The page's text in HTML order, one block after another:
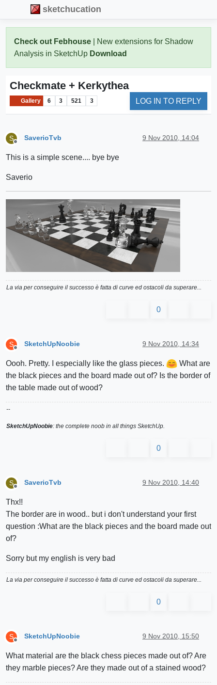
sketchucation
Check out Febhouse | New extensions for Shadow
Analysis in SketchUp Download
Checkmate + Kerkythea
Gallery 6 3 521 3 LOG IN TO REPLY
S
Offline
SaverioTvb 9 Nov 2010, 14:04
This is a simple scene.... bye bye
Saverio
La via per conseguire il successo è fatta di curve ed ostacoli da superare...
0
S SketchUpNoobie 9 Nov 2010, 14:34
Oooh. Pretty. I especially like the glass pieces.
What are
the black pieces and the board made out of? Is the border of
the table made out of wood?
--
SketchUpNoobie: the complete noob in all things SketchUp.
0
S SaverioTvb 9 Nov 2010, 14:40
Thx!!
The border are in wood.. but i don't understand your first
question :What are the black pieces and the board made out
of?
Sorry but my english is very bad
La via per conseguire il successo è fatta di curve ed ostacoli da superare...
0
S SketchUpNoobie 9 Nov 2010, 15:50
What material are the black chess pieces made out of? Are
they marble pieces? Are they made out of a stained wood?